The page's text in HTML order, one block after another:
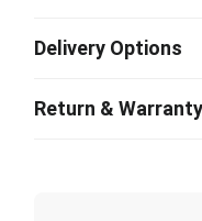
Delivery Options
Return & Warranty